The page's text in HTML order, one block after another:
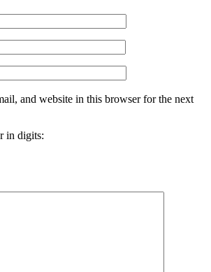
and website in this browser for the next
in digits: